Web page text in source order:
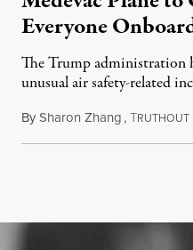
Everyone
The Trump administration
unusual air safety-related
BySharon Zhang,TRUTHOUT